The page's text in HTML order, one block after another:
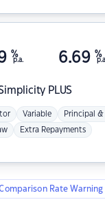
PLUS
%
p.a. 6.69 %
Variable Principal
Extra Repayments
Rate Warning